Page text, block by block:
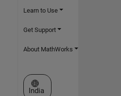
Learn to Use
Get Support
About MathWorks
Select a Web Site
India